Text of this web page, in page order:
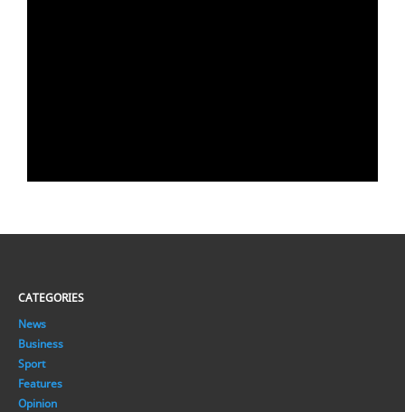
CATEGORIES
News
Business
Sport
Features
Opinion